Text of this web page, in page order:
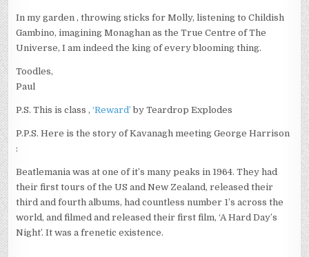
In my garden , throwing sticks for Molly, listening to Childish
Gambino, imagining Monaghan as the True Centre of The
Universe, I am indeed the king of every blooming thing.
Toodles,
Paul
P.S. This is class ,‘Reward’ by Teardrop Explodes
P.P.S. Here is the story of Kavanagh meeting George Harrison
:
Beatlemania was at one of it’s many peaks in 1964. They had
their first tours of the US and New Zealand, released their
third and fourth albums, had countless number 1’s across the
world, and filmed and released their first film, ‘A Hard Day’s
Night’. It was a frenetic existence.